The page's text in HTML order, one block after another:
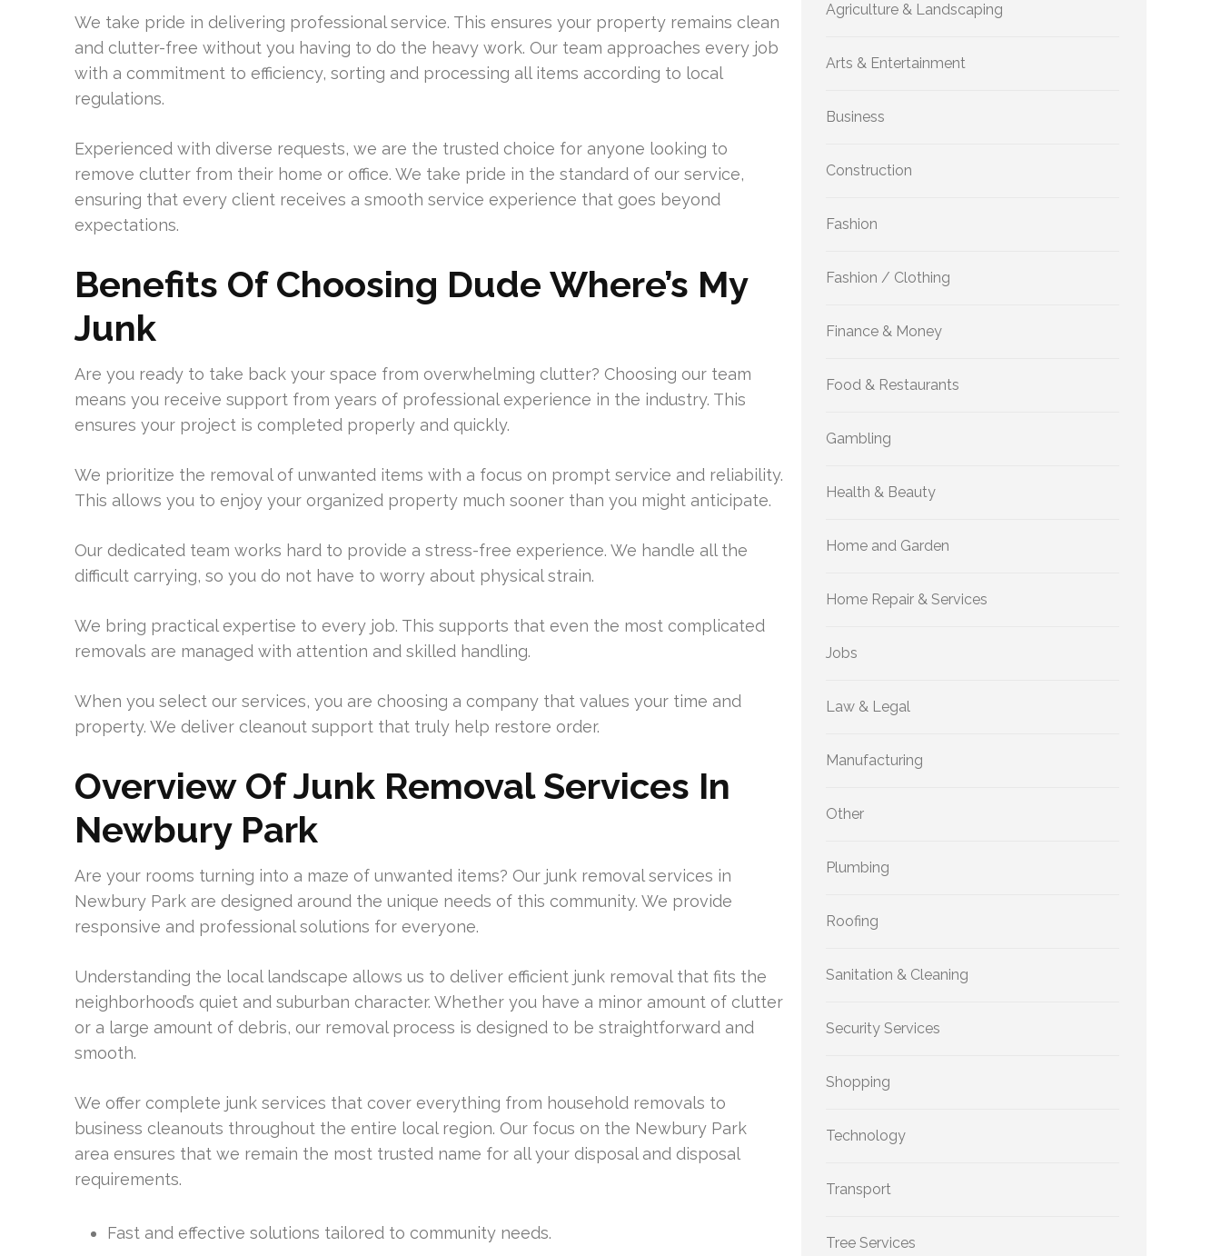
We take pride in delivering professional service. This ensures your property remains clean
and clutter-free without you having to do the heavy work. Our team approaches every job
with a commitment to efficiency, sorting and processing all items according to local
regulations.
Experienced with diverse requests, we are the trusted choice for anyone looking to
remove clutter from their home or office. We take pride in the standard of our service,
ensuring that every client receives a smooth service experience that goes beyond
expectations.
Benefits Of Choosing Dude Where’s My
Junk
Are you ready to take back your space from overwhelming clutter? Choosing our team
means you receive support from years of professional experience in the industry. This
ensures your project is completed properly and quickly.
We prioritize the removal of unwanted items with a focus on prompt service and reliability.
This allows you to enjoy your organized property much sooner than you might anticipate.
Our dedicated team works hard to provide a stress-free experience. We handle all the
difficult carrying, so you do not have to worry about physical strain.
We bring practical expertise to every job. This supports that even the most complicated
removals are managed with attention and skilled handling.
When you select our services, you are choosing a company that values your time and
property. We deliver cleanout support that truly help restore order.
Overview Of Junk Removal Services In
Newbury Park
Are your rooms turning into a maze of unwanted items? Our junk removal services in
Newbury Park are designed around the unique needs of this community. We provide
responsive and professional solutions for everyone.
Understanding the local landscape allows us to deliver efficient junk removal that fits the
neighborhood’s quiet and suburban character. Whether you have a minor amount of clutter
or a large amount of debris, our removal process is designed to be straightforward and
smooth.
We offer complete junk services that cover everything from household removals to
business cleanouts throughout the entire local region. Our focus on the Newbury Park
area ensures that we remain the most trusted name for all your disposal and disposal
requirements.
Fast and effective solutions tailored to community needs.
Agriculture & Landscaping
Arts & Entertainment
Business
Construction
Fashion
Fashion / Clothing
Finance & Money
Food & Restaurants
Gambling
Health & Beauty
Home and Garden
Home Repair & Services
Jobs
Law & Legal
Manufacturing
Other
Plumbing
Roofing
Sanitation & Cleaning
Security Services
Shopping
Technology
Transport
Tree Services